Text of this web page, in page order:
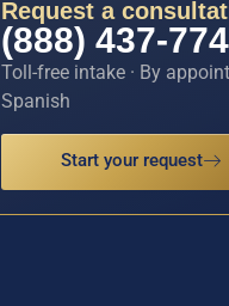
Request a
(888) 437-
Toll-free intake · By
Spanish
Start your request